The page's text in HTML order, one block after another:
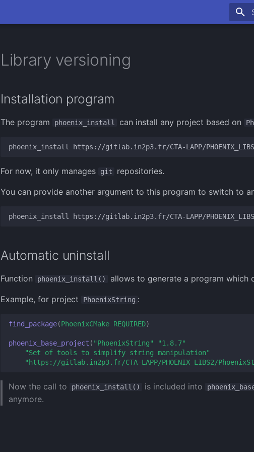
Library versioning
Installation program
The program phoenix_install can install any project based on
phoenix_install
For now, it only manages git repositories.
You can provide another argument to this program to switch to
phoenix_install https://gitlab.in2p3.fr/CTA-LAPP/
Automatic uninstall
Function phoenix_install() allows to generate a program which
Example, for project PhoenixString :
find_package(PhoenixCMake REQUIRED)
phoenix_base_project ( "PhoenixString"
"1.8.7"
"Set of tools to simplify string manipulation"
"https://gitlab.in2p3.fr/CTA-LAPP/PHOENIX_LIBS2/
Now the call to phoenix_install() is included into
anymore.